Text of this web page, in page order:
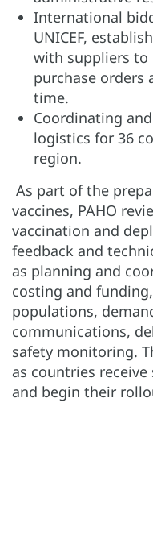
International
UNICEF,
with suppliers to
purchase orders
time.
Coordinating
logistics for 36
region.
As part of the
vaccines, PAHO
vaccination and
feedback and
as planning and
costing and
populations,
communications,
safety monitoring.
as countries
and begin their